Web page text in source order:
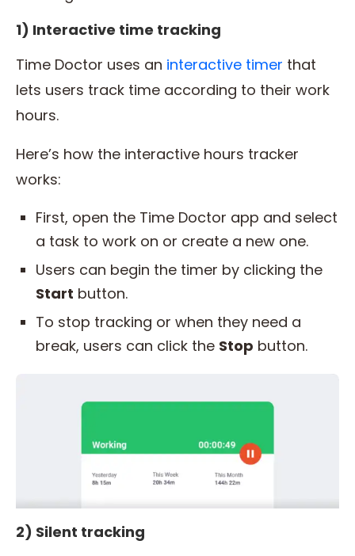
1) Interactive time tracking
Time Doctor uses an interactive timer that
lets users track time according to their work
hours.
Here’s how the interactive hours tracker
works:
First, open the Time Doctor app and select
a task to work on or create a new one.
Users can begin the timer by clicking the
Start button.
To stop tracking or when they need a
break, users can click the Stop button.
2) Silent tracking